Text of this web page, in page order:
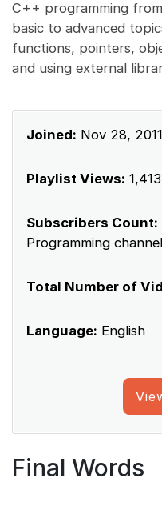
C++ programming
basic to advanced
functions, pointers,
and using external
Joined: Nov 28, 2011
Playlist Views:
Subscribers Count:
Programming
Total Number of
Language: English
Final Words